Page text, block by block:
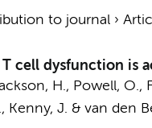
to journal›
cell dysfunction is
H., Powell, O.,
Kenny, J. & van den